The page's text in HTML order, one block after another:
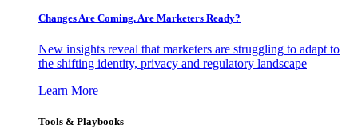
Changes Are Coming. Are Marketers Ready?
New insights reveal that marketers are struggling to adapt to
the shifting identity, privacy and regulatory landscape
Learn More
Tools & Playbooks